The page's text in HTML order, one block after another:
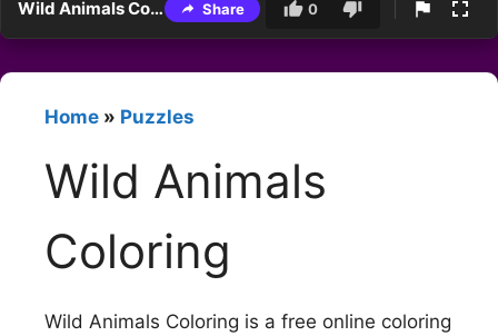
Wild Animals Coloring Share 0
Home » Puzzles
Wild Animals
Coloring
Wild Animals Coloring is a free online coloring